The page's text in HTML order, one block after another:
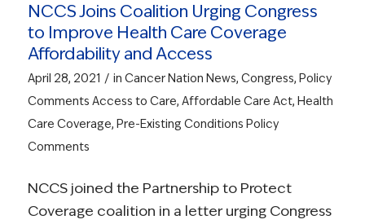
NCCS Joins Coalition Urging Congress
to Improve Health Care Coverage
Affordability and Access
April 28, 2021 / in Cancer Nation News, Congress, Policy
Comments Access to Care, Affordable Care Act, Health
Care Coverage, Pre-Existing Conditions Policy
Comments
NCCS joined the Partnership to Protect
Coverage coalition in a letter urging Congress